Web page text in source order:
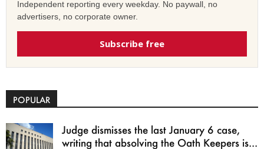
Independent reporting every weekday. No paywall, no
advertisers, no corporate owner.
Subscribe free
POPULAR
Judge dismisses the last January 6 case,
writing that absolving the Oath Keepers is...